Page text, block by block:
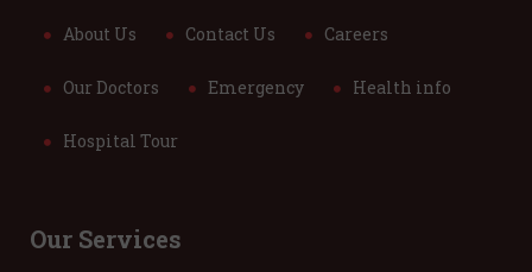
About Us Contact Us Careers
Our Doctors Emergency Health info
Hospital Tour
Our Services